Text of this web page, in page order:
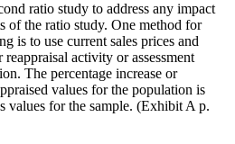
ratio study to address any impact
of the ratio study. One method for
is to use current sales prices and
activity or assessment
The percentage increase or
values for the population is
values for the sample. (Exhibit A p.